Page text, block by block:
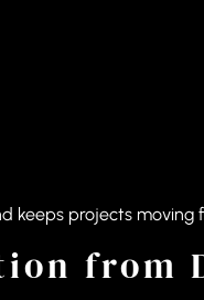
keeps projects moving
from